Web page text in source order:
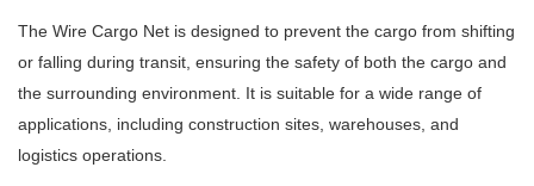
The Wire Cargo Net is designed to prevent the cargo from shifting
or falling during transit, ensuring the safety of both the cargo and
the surrounding environment. It is suitable for a wide range of
applications, including construction sites, warehouses, and
logistics operations.